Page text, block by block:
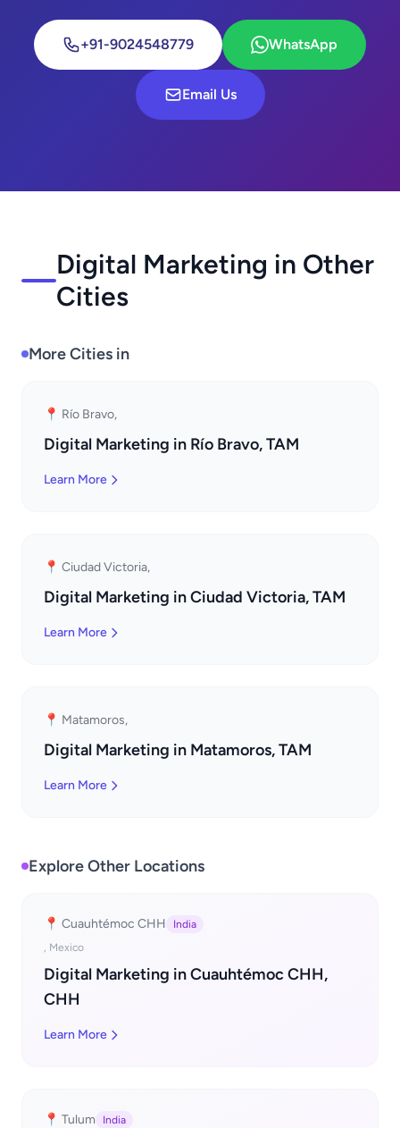
+91-9024548779 WhatsApp
Email Us
Digital Marketing in Other
Cities
More Cities in
📍 Río Bravo,
Digital Marketing in Río Bravo, TAM
Learn More
📍 Ciudad Victoria,
Digital Marketing in Ciudad Victoria, TAM
Learn More
📍 Matamoros,
Digital Marketing in Matamoros, TAM
Learn More
Explore Other Locations
📍 Cuauhtémoc CHH
India
, Mexico
Digital Marketing in Cuauhtémoc CHH,
CHH
Learn More
📍 Tulum
India